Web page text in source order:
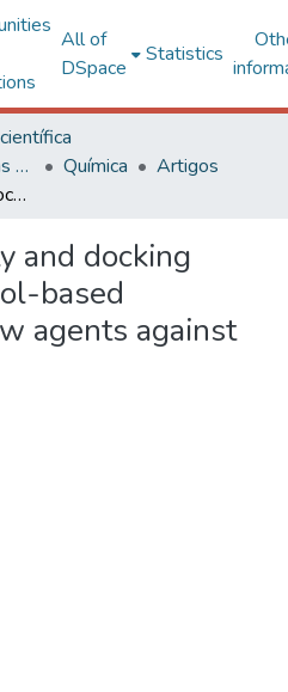
All of
DSpace
Statistics
Centro de Ciências Exatas e Tecnológicas
Química
Artigos
Synthesis, activity and docking studies of eugenol-based glucosides as new agents against Candida sp.
and docking
based
agents against